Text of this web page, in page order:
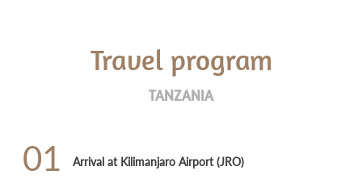
Travel program
TANZANIA
01 Arrival at Kilimanjaro Airport (JRO)